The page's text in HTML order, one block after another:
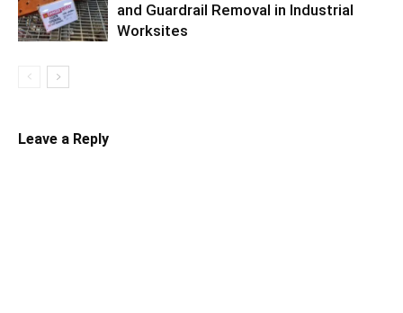
and Guardrail Removal in Industrial
Worksites
Leave a Reply